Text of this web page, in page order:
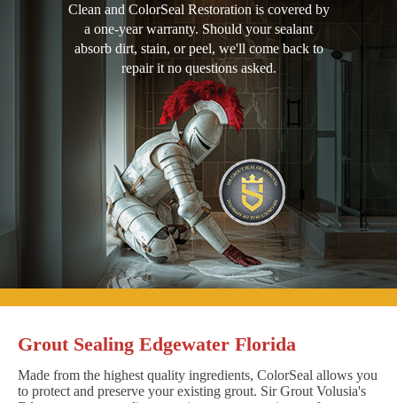
Clean and ColorSeal Restoration is covered by
a one-year warranty. Should your sealant
absorb dirt, stain, or peel, we'll come back to
repair it no questions asked.
Grout Sealing Edgewater Florida
Made from the highest quality ingredients, ColorSeal allows you
to protect and preserve your existing grout. Sir Grout Volusia's